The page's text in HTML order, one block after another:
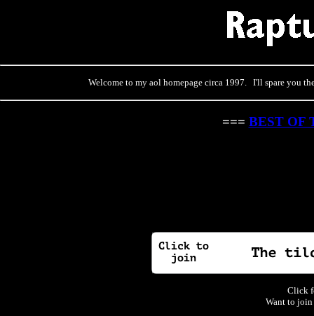
Welcome to my aol homepage circa 1997. I'll spare you
=== BEST OF
Click
Want to